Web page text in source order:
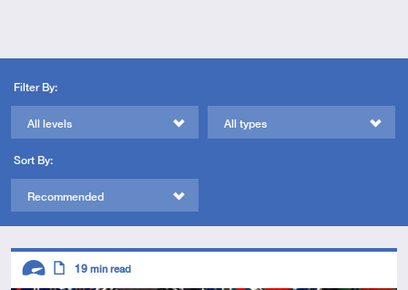
Filter By:
All levels All types
Sort By:
Recommended
Descriptors
19 min read